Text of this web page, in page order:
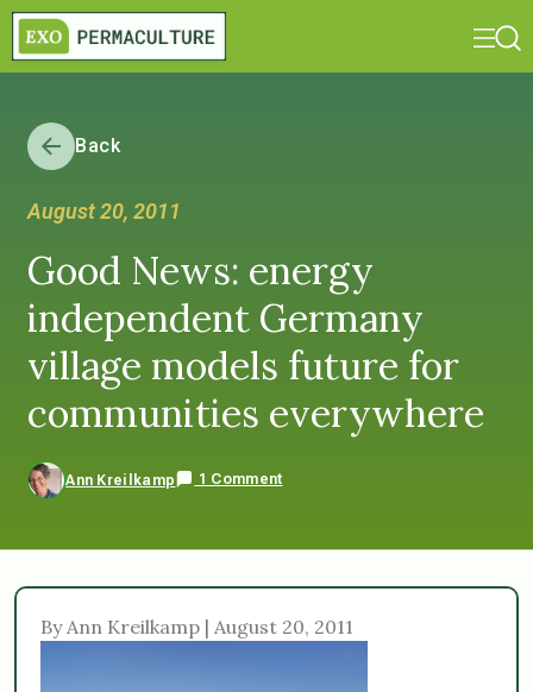
Back
August 20, 2011
Good News: energy
independent Germany
village models future for
communities everywhere
Ann Kreilkamp 1 Comment
By Ann Kreilkamp | August 20, 2011